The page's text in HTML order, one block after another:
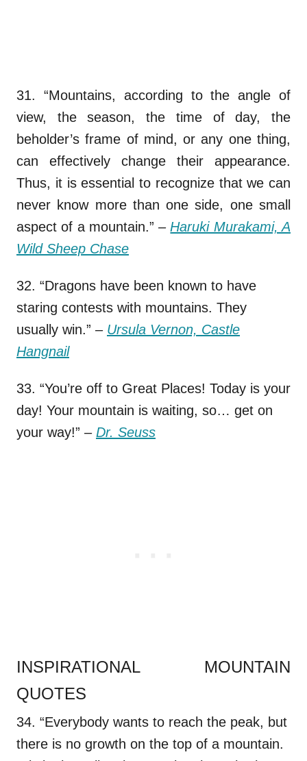
31. “Mountains, according to the angle of
view, the season, the time of day, the
beholder’s frame of mind, or any one thing,
can effectively change their appearance.
Thus, it is essential to recognize that we can
never know more than one side, one small
aspect of a mountain.”–Haruki Murakami, A
Wild Sheep Chase
32. “Dragons have been known to have
staring contests with mountains. They
usually win.” – Ursula Vernon, Castle
Hangnail
33. “You’re off to Great Places! Today is your
day! Your mountain is waiting, so… get on
your way!” – Dr. Seuss
INSPIRATIONAL MOUNTAIN
QUOTES
34. “Everybody wants to reach the peak, but
there is no growth on the top of a mountain.